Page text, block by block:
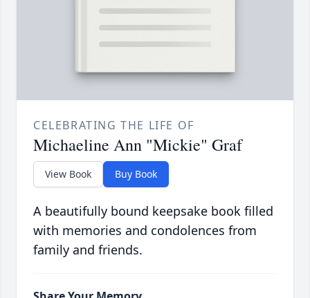
CELEBRATING THE LIFE OF
Michaeline Ann "Mickie" Graf
View Book Buy Book
A beautifully bound keepsake book filled
with memories and condolences from
family and friends.